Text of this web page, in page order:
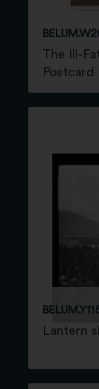
The Ill-
Postcard
Lantern